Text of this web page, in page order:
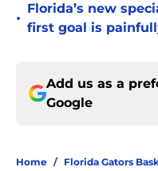
•
Florida’s new
first goal is
Add us as a
Google
Home / Florida Gators